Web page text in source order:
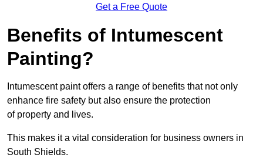
Get a Free Quote
Benefits of Intumescent
Painting?
Intumescent paint offers a range of benefits that not only
enhance fire safety but also ensure the protection
of property and lives.
This makes it a vital consideration for business owners in
South Shields.